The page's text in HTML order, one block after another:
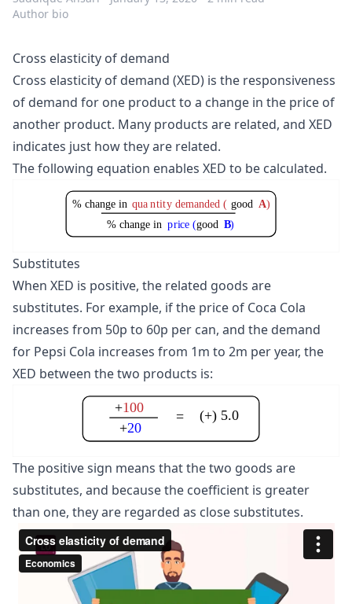
Author bio
Cross elasticity of demand
Cross elasticity of demand (XED) is the responsiveness
of demand for one product to a change in the price of
another product. Many products are related, and XED
indicates just how they are related.
The following equation enables XED to be calculated.
% change in quantity demanded ( good A)
% change in price (good B)
Substitutes
When XED is positive, the related goods are
substitutes. For example, if the price of Coca Cola
increases from 50p to 60p per can, and the demand
for Pepsi Cola increases from 1m to 2m per year, the
XED between the two products is:
+100
+20
= (+) 5.0
The positive sign means that the two goods are
substitutes, and because the coefficient is greater
than one, they are regarded as close substitutes.